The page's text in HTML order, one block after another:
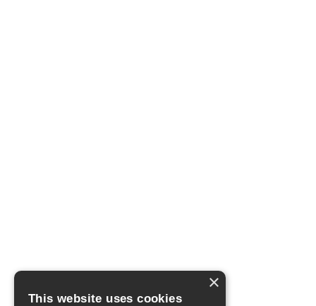
×
This website uses cookies